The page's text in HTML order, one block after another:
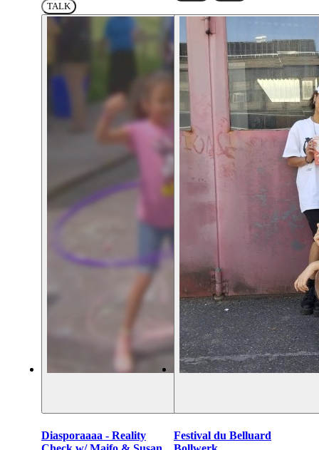
TALK
Diasporaaaa - Reality
Festival du Belluard